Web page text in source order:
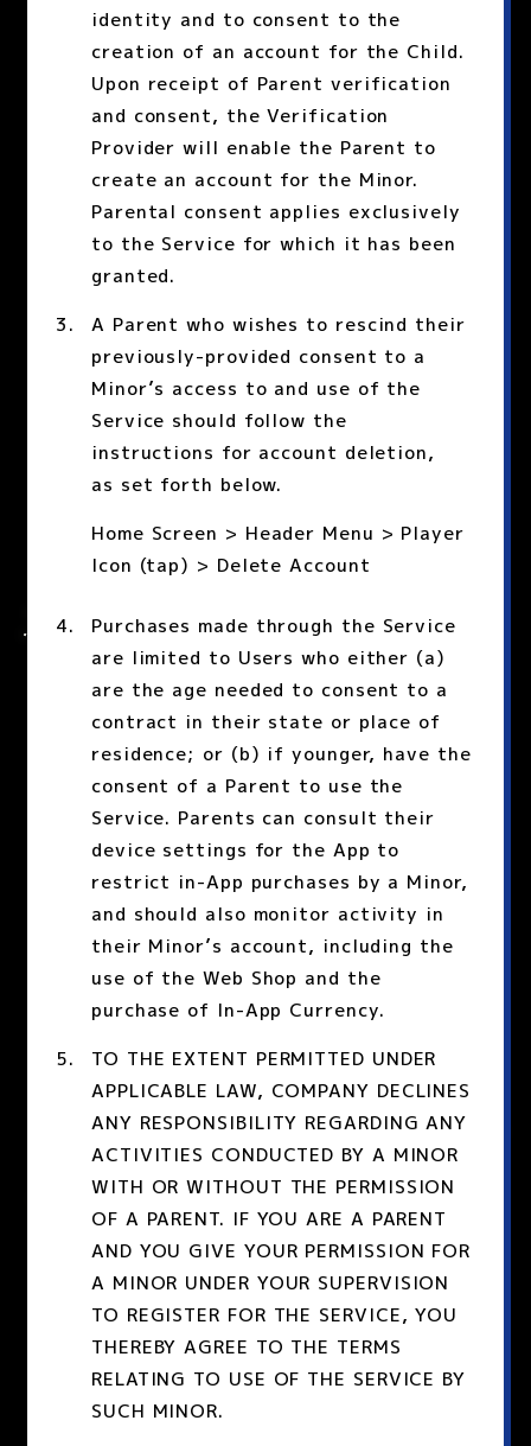
identity and to consent to the
creation of an account for the Child.
Upon receipt of Parent verification
and consent, the Verification
Provider will enable the Parent to
create an account for the Minor.
Parental consent applies exclusively
to the Service for which it has been
granted.
A Parent who wishes to rescind their
previously-provided consent to a
Minor’s access to and use of the
Service should follow the
instructions for account deletion,
as set forth below.
Home Screen > Header Menu > Player
Icon (tap) > Delete Account
Purchases made through the Service
are limited to Users who either (a)
are the age needed to consent to a
contract in their state or place of
residence; or (b) if younger, have the
consent of a Parent to use the
Service. Parents can consult their
device settings for the App to
restrict in-App purchases by a Minor,
and should also monitor activity in
their Minor’s account, including the
use of the Web Shop and the
purchase of In-App Currency.
TO THE EXTENT PERMITTED UNDER
APPLICABLE LAW, COMPANY DECLINES
ANY RESPONSIBILITY REGARDING ANY
ACTIVITIES CONDUCTED BY A MINOR
WITH OR WITHOUT THE PERMISSION
OF A PARENT. IF YOU ARE A PARENT
AND YOU GIVE YOUR PERMISSION FOR
A MINOR UNDER YOUR SUPERVISION
TO REGISTER FOR THE SERVICE, YOU
THEREBY AGREE TO THE TERMS
RELATING TO USE OF THE SERVICE BY
SUCH MINOR.